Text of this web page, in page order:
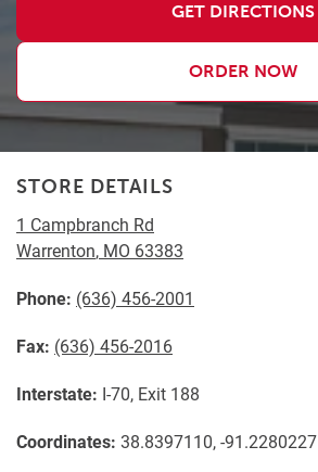
GET DIRECTIONS
ORDER NOW
STORE DETAILS
1 Campbranch Rd
Warrenton, MO 63383
Phone: (636) 456-2001
Fax: (636) 456-2016
Interstate: I-70, Exit 188
Coordinates: 38.8397110, -91.2280227